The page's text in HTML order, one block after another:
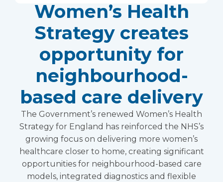
Women’s Health
Strategy creates
opportunity for
neighbourhood-
based care delivery
The Government’s renewed Women’s Health
Strategy for England has reinforced the NHS’s
growing focus on delivering more women’s
healthcare closer to home, creating significant
opportunities for neighbourhood-based care
models, integrated diagnostics and flexible